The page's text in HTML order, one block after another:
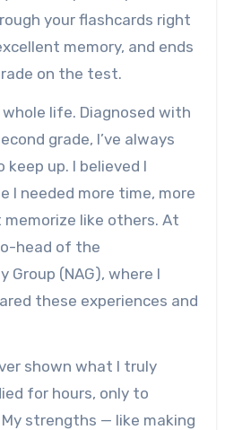
your flashcards right
memory, and ends
on the test.
life. Diagnosed with
grade, I’ve always
up. I believed I
I needed more time, more
memorize like others. At
head of the
Group (NAG), where I
these experiences and
shown what I truly
for hours, only to
strengths — like making